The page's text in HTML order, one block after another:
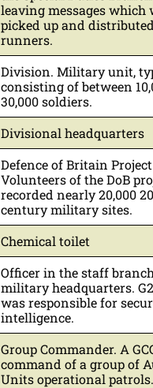
leaving messages which
picked up and
runners.
Division. Military unit,
consisting of between
30,000 soldiers.
Divisional headquarters
Defence of Britain
Volunteers of the DoB
recorded nearly 20,000
century military sites.
Chemical toilet
Officer in the staff
military headquarters.
was responsible for
intelligence.
Group Commander. A
command of a group of
Units operational patrols.